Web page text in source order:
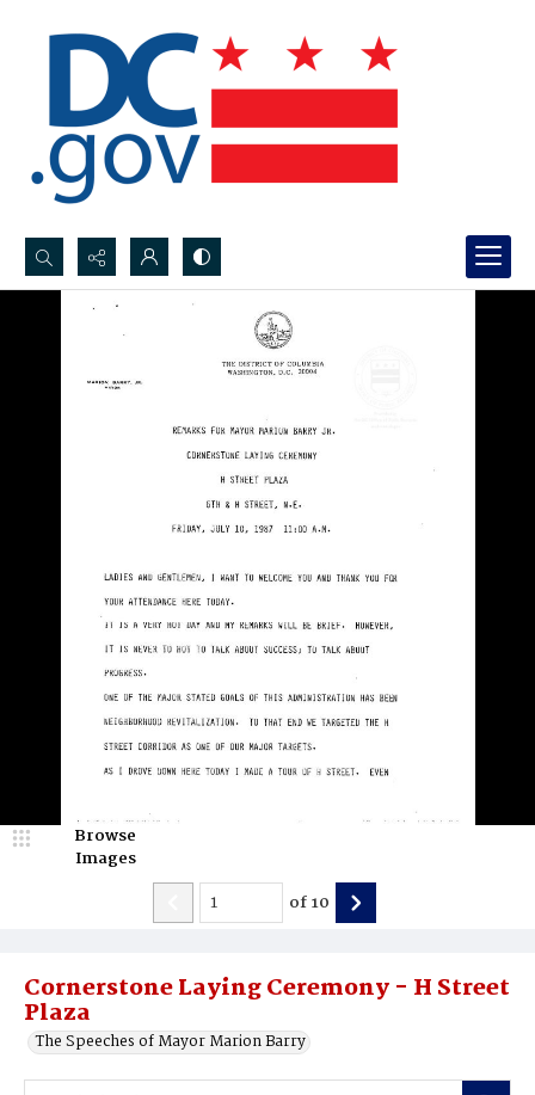
Search...
Advanced search
Cornerstone Laying Ceremony - H Street
Plaza
The Speeches of Mayor Marion Barry
Browse
Images
of10